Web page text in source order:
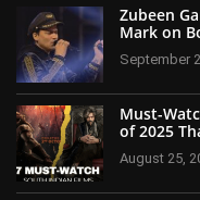
Zubeen
Mark on
September
Must-
of 2025
August 25,